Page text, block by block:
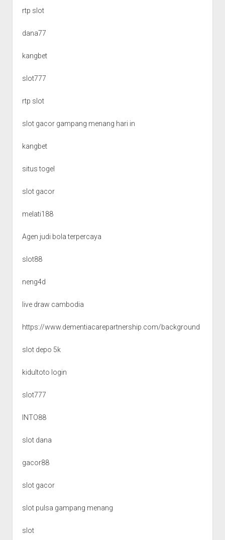
rtp slot
dana77
kangbet
slot777
rtp slot
slot gacor gampang menang hari in
kangbet
situs togel
slot gacor
melati188
Agen judi bola terpercaya
slot88
neng4d
live draw cambodia
https://www.dementiacarepartnership.com/background
slot depo 5k
kidultoto login
slot777
INTO88
slot dana
gacor88
slot gacor
slot pulsa gampang menang
slot